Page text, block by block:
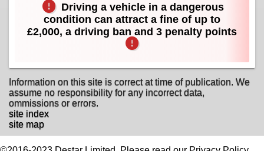
Driving a vehicle in a dangerous
condition can attract a fine of up to
£2,000, a driving ban and 3 penalty points
Information on this site is correct at time of publication. We
assume no responsibility for any incorrect data,
ommissions or errors.
site index
site map